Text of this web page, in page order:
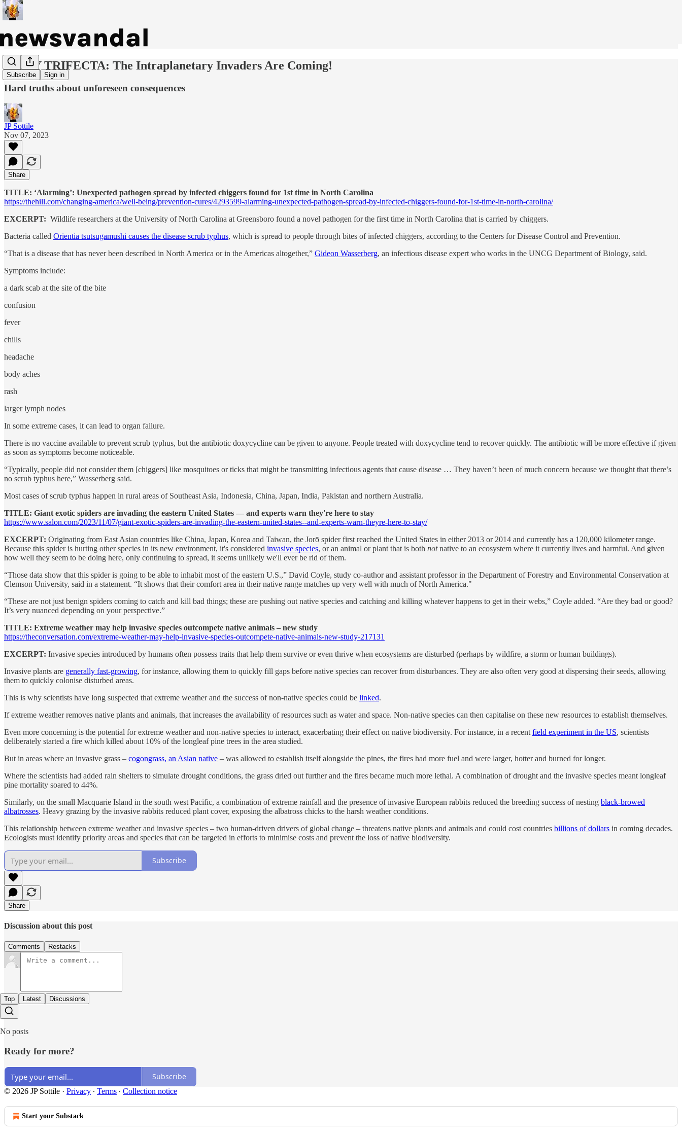
Subscribe Sign in
DAILY TRIFECTA: The Intraplanetary Invaders Are Coming!
Hard truths about unforeseen consequences
JP Sottile
Nov 07, 2023
Share
TITLE: ‘Alarming’: Unexpected pathogen spread by infected chiggers found for 1st time in North Carolina
https://thehill.com/changing-america/well-being/prevention-cures/4293599-alarming-unexpected-pathogen-spread-by-infected-chiggers-found-for-1st-time-in-north-carolina/
EXCERPT: Wildlife researchers at the University of North Carolina at Greensboro found a novel pathogen for the first time in North Carolina that is carried by chiggers.
Bacteria called Orientia tsutsugamushi causes the disease scrub typhus, which is spread to people through bites of infected chiggers, according to the Centers for Disease Control and Prevention.
“That is a disease that has never been described in North America or in the Americas altogether,” Gideon Wasserberg, an infectious disease expert who works in the UNCG Department of Biology, said.
Symptoms include:
a dark scab at the site of the bite
confusion
fever
chills
headache
body aches
rash
larger lymph nodes
In some extreme cases, it can lead to organ failure.
There is no vaccine available to prevent scrub typhus, but the antibiotic doxycycline can be given to anyone. People treated with doxycycline tend to recover quickly. The antibiotic will be more effective if given
as soon as symptoms become noticeable.
“Typically, people did not consider them [chiggers] like mosquitoes or ticks that might be transmitting infectious agents that cause disease … They haven’t been of much concern because we thought that there’s
no scrub typhus here,” Wasserberg said.
Most cases of scrub typhus happen in rural areas of Southeast Asia, Indonesia, China, Japan, India, Pakistan and northern Australia.
TITLE: Giant exotic spiders are invading the eastern United States — and experts warn they're here to stay
https://www.salon.com/2023/11/07/giant-exotic-spiders-are-invading-the-eastern-united-states--and-experts-warn-theyre-here-to-stay/
EXCERPT: Originating from East Asian countries like China, Japan, Korea and Taiwan, the Jorō spider first reached the United States in either 2013 or 2014 and currently has a 120,000 kilometer range.
Because this spider is hurting other species in its new environment, it's considered invasive species, or an animal or plant that is both notnative to an ecosystem where it currently lives and harmful. And given
how well they seem to be doing here, only continuing to spread, it seems unlikely we'll ever be rid of them.
“Those data show that this spider is going to be able to inhabit most of the eastern U.S.,” David Coyle, study co-author and assistant professor in the Department of Forestry and Environmental Conservation at
Clemson University, said in a statement. “It shows that their comfort area in their native range matches up very well with much of North America."
“These are not just benign spiders coming to catch and kill bad things; these are pushing out native species and catching and killing whatever happens to get in their webs,” Coyle added. “Are they bad or good?
It’s very nuanced depending on your perspective.”
TITLE: Extreme weather may help invasive species outcompete native animals – new study
https://theconversation.com/extreme-weather-may-help-invasive-species-outcompete-native-animals-new-study-217131
EXCERPT: Invasive species introduced by humans often possess traits that help them survive or even thrive when ecosystems are disturbed (perhaps by wildfire, a storm or human buildings).
Invasive plants are generally fast-growing, for instance, allowing them to quickly fill gaps before native species can recover from disturbances. They are also often very good at dispersing their seeds, allowing
them to quickly colonise disturbed areas.
This is why scientists have long suspected that extreme weather and the success of non-native species could be linked.
If extreme weather removes native plants and animals, that increases the availability of resources such as water and space. Non-native species can then capitalise on these new resources to establish themselves.
Even more concerning is the potential for extreme weather and non-native species to interact, exacerbating their effect on native biodiversity. For instance, in a recent field experiment in the US, scientists
deliberately started a fire which killed about 10% of the longleaf pine trees in the area studied.
But in areas where an invasive grass – cogongrass, an Asian native – was allowed to establish itself alongside the pines, the fires had more fuel and were larger, hotter and burned for longer.
Where the scientists had added rain shelters to simulate drought conditions, the grass dried out further and the fires became much more lethal. A combination of drought and the invasive species meant longleaf
pine mortality soared to 44%.
Similarly, on the small Macquarie Island in the south west Pacific, a combination of extreme rainfall and the presence of invasive European rabbits reduced the breeding success of nesting black-browed
albatrosses. Heavy grazing by the invasive rabbits reduced plant cover, exposing the albatross chicks to the harsh weather conditions.
This relationship between extreme weather and invasive species – two human-driven drivers of global change – threatens native plants and animals and could cost countries billions of dollars in coming decades.
Ecologists must identify priority areas and species that can be targeted in efforts to minimise costs and prevent the loss of native biodiversity.
Subscribe
Share
Discussion about this post
Comments Restacks
Top Latest Discussions
No posts
Ready for more?
Subscribe
© 2026 JP Sottile · Privacy ∙ Terms ∙ Collection notice
Start your Substack